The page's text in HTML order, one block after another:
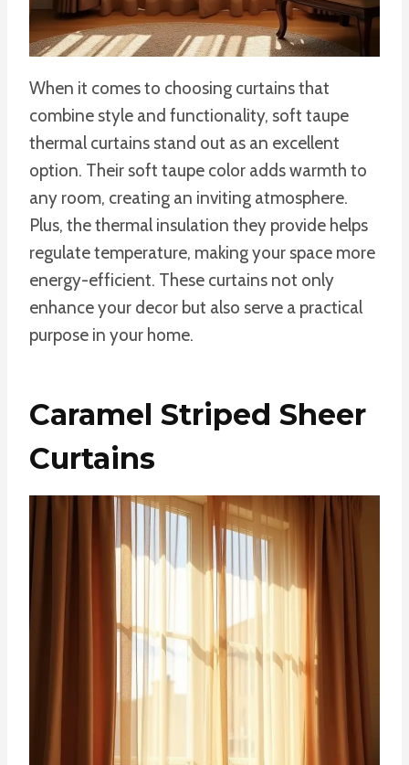
When it comes to choosing curtains that
combine style and functionality, soft taupe
thermal curtains stand out as an excellent
option. Their soft taupe color adds warmth to
any room, creating an inviting atmosphere.
Plus, the thermal insulation they provide helps
regulate temperature, making your space more
energy-efficient. These curtains not only
enhance your decor but also serve a practical
purpose in your home.
Caramel Striped Sheer
Curtains